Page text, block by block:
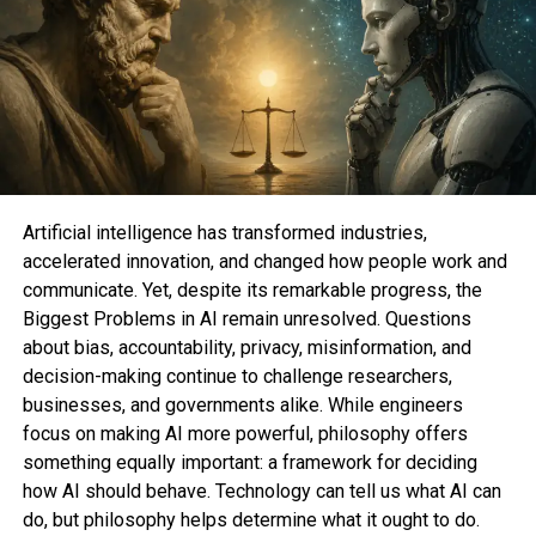
The accumulate loves jog down of anything else
neatly-liked, so I acquire you would even be
potentially itching to peek me abominate on the
Airwrap. But sooner than we acquire into any
essential comparisons, let’s streak over what you
would even be in truth getting with the Shark.
Of course, it’s some distance dependent on what
configuration you score. Right here’s what’s on
hand:
The most price-efficient two alternatives
location you abet
$269.ninety 9
will occupy
to you store at
Amazon and Easiest Aquire
Thefirst option
entails two 1.25-wander
curling attachments, the oval brush, the
hump brush, and the styling concentrator.
For people with straight or a bit wavy hair,
Artificial intelligence has transformed industries,
accelerated innovation, and changed how people work and
communicate. Yet, despite its remarkable progress, the
Biggest Problems in AI remain unresolved. Questions
about bias, accountability, privacy, misinformation, and
decision-making continue to challenge researchers,
businesses, and governments alike. While engineers
focus on making AI more powerful, philosophy offers
something equally important: a framework for deciding
how AI should behave. Technology can tell us what AI can
do, but philosophy helps determine what it ought to do.